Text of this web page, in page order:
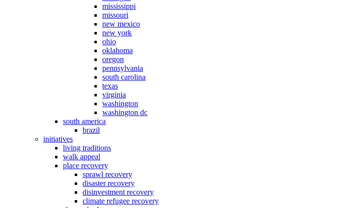
mississippi
missouri
new mexico
new york
ohio
oklahoma
oregon
pennsylvania
south carolina
texas
virginia
washington
washington dc
south america
brazil
initiatives
living traditions
walk appeal
place recovery
sprawl recovery
disaster recovery
disinvestment recovery
climate refugee recovery